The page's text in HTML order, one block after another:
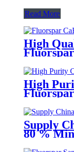
Read More
High
Fluorspar
High
Fluorspar
Supply
80 %